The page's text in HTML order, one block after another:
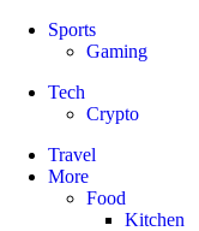
Sports
Gaming
Tech
Crypto
Travel
More
Food
Kitchen